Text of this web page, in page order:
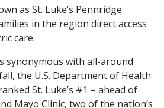
as St. Luke’s Pennridge
in the region direct access
care.
synonymous with all-around
the U.S. Department of Health
St. Luke’s #1 – ahead of
Mayo Clinic, two of the nation’s